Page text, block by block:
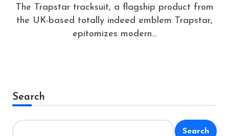
The Trapstar tracksuit, a flagship product from
the UK-based totally indeed emblem Trapstar,
epitomizes modern...
Search
Search